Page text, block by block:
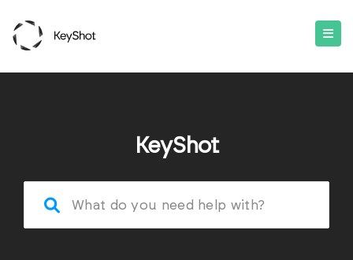
KeyShot